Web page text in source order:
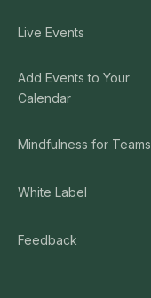
Live Events
Add Events to Your
Calendar
Mindfulness for Teams
White Label
Feedback